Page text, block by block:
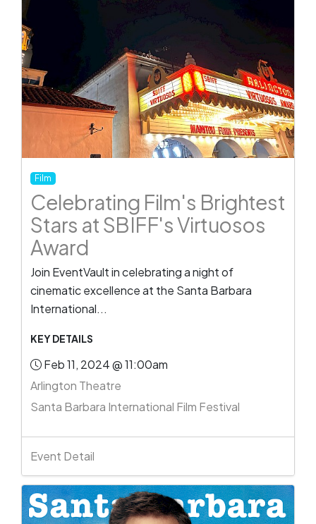
Film
Celebrating Film's Brightest
Stars at SBIFF's Virtuosos
Award
Join EventVault in celebrating a night of
cinematic excellence at the Santa Barbara
International...
KEY DETAILS
Feb 11, 2024 @ 11:00am
Arlington Theatre
Santa Barbara International Film Festival
Event Detail